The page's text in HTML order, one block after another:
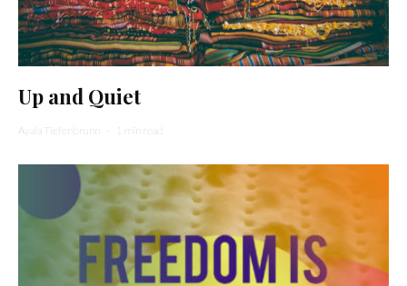
Up and Quiet
Ayala Tiefenbrunn · 1 min read